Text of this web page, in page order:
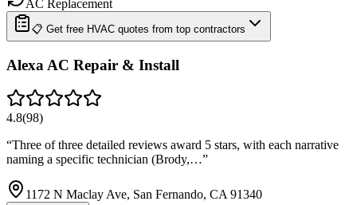
AC Replacement
📋 Get free HVAC quotes from top contractors
Alexa AC Repair & Install
4.8(98)
“Three of three detailed reviews award 5 stars, with each narrative
naming a specific technician (Brody,…”
1172 N Maclay Ave, San Fernando, CA 91340